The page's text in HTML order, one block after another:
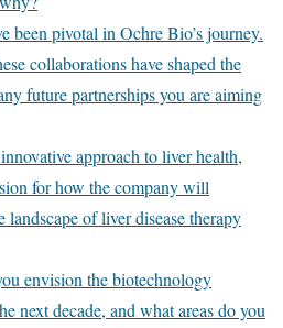
been pivotal in Ochre Bio’s journey.
collaborations have shaped the
future partnerships you are aiming
approach to liver health,
for how the company will
of liver disease therapy
envision the biotechnology
next decade, and what areas do you